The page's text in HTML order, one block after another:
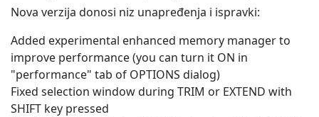
Nova verzija donosi niz unapređenja i ispravki:
Added experimental enhanced memory manager to
improve performance (you can turn it ON in
"performance" tab of OPTIONS dialog)
Fixed selection window during TRIM or EXTEND with
SHIFT key pressed